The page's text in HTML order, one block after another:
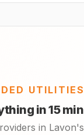
UTILITIES
in 15 min
in